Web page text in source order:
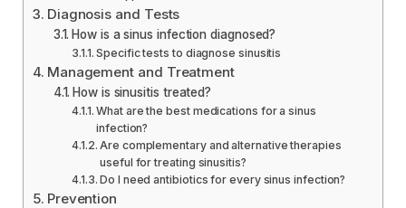
Diagnosis and Tests
How is a sinus infection diagnosed?
Specific tests to diagnose sinusitis
Management and Treatment
How is sinusitis treated?
What are the best medications for a sinus
infection?
Are complementary and alternative therapies
useful for treating sinusitis?
Do I need antibiotics for every sinus infection?
Prevention